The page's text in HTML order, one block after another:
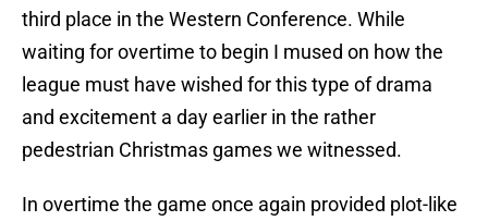
third place in the Western Conference. While
waiting for overtime to begin I mused on how the
league must have wished for this type of drama
and excitement a day earlier in the rather
pedestrian Christmas games we witnessed.
In overtime the game once again provided plot-like